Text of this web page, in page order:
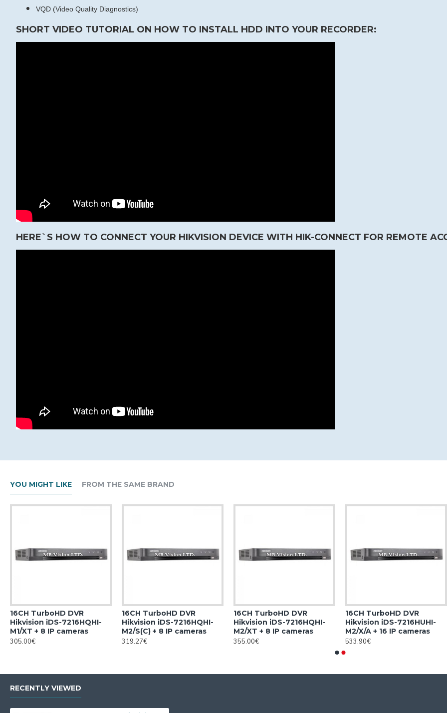
VQD (Video Quality Diagnostics)
SHORT VIDEO TUTORIAL ON HOW TO INSTALL HDD INTO YOUR RECORDER:
HERE`S HOW TO CONNECT YOUR HIKVISION DEVICE WITH HIK-CONNECT FOR REMOTE
YOU MIGHT LIKE FROM THE SAME BRAND
16CH TurboHD DVR
Hikvision iDS-7216HQHI-
M1/XT + 8 IP cameras
305.00€
16CH TurboHD DVR
Hikvision iDS-7216HQHI-
M2/S(C) + 8 IP cameras
319.27€
16CH TurboHD DVR
Hikvision iDS-7216HQHI-
M2/XT + 8 IP cameras
355.00€
16CH TurboHD DVR
Hikvision iDS-7216HUHI-
M2/X/A + 16 IP cameras
533.90€
RECENTLY VIEWED